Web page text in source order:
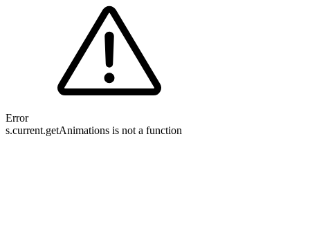
Error
s.current.getAnimations is not a function